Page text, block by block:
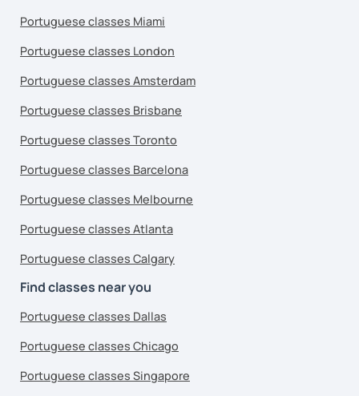
Portuguese classes Miami
Portuguese classes London
Portuguese classes Amsterdam
Portuguese classes Brisbane
Portuguese classes Toronto
Portuguese classes Barcelona
Portuguese classes Melbourne
Portuguese classes Atlanta
Portuguese classes Calgary
Find classes near you
Portuguese classes Dallas
Portuguese classes Chicago
Portuguese classes Singapore